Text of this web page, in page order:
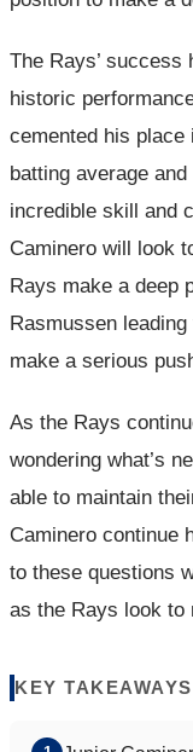
The Rays’ success
historic
cemented his place
batting average
incredible skill and
Caminero will look
Rays make a deep
Rasmussen
make a serious
As the Rays
wondering what’s
able to maintain
Caminero continue
to these questions
as the Rays look to
KEY TAKEAWAYS